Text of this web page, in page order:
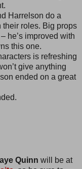
Harrelson do a
roles. Big props
he’s improved with
this one.
is refreshing
give anything
ended on a great
Quinn will be at